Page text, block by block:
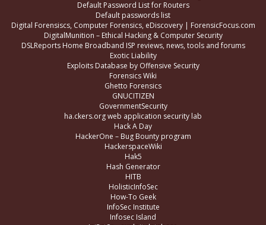
Default Password List for Routers
Default passwords list
Digital Forensiscs, Computer Forensics, eDiscovery | ForensicFocus.com
DigitalMunition – Ethical Hacking & Computer Security
DSLReports Home Broadband ISP reviews, news, tools and forums
Exotic Liability
Exploits Database by Offensive Security
Forensics Wiki
Ghetto Forensics
GNUCITIZEN
GovernmentSecurity
ha.ckers.org web application security lab
Hack A Day
HackerOne – Bug Bounty program
HackerspaceWiki
Hak5
Hash Generator
HITB
HolisticInfoSec
How-To Geek
InfoSec Institute
Infosec Island